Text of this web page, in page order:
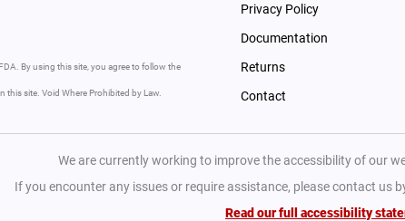
By using this site, you agree to follow the
this site. Void Where Prohibited by Law.
Privacy Policy
Documentation
Returns
Contact
We are currently working to improve the accessibility of our
If you encounter any issues or require assistance, please contact us
Read our full accessibility